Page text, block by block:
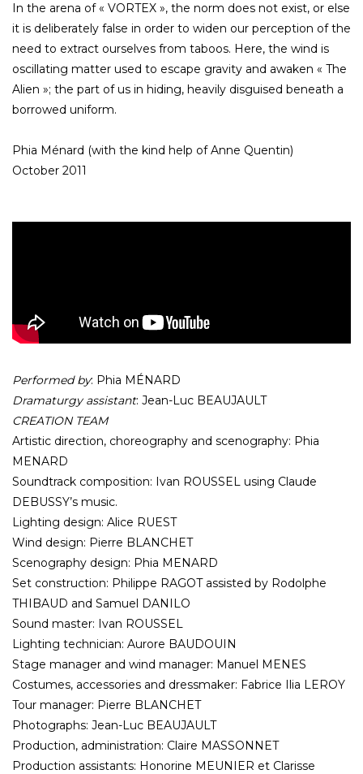
In the arena of « VORTEX », the norm does not exist, or else
it is deliberately false in order to widen our perception of the
need to extract ourselves from taboos. Here, the wind is
oscillating matter used to escape gravity and awaken « The
Alien »; the part of us in hiding, heavily disguised beneath a
borrowed uniform.
Phia Ménard (with the kind help of Anne Quentin)
October 2011
Performed by: Phia MÉNARD
Dramaturgy assistant: Jean-Luc BEAUJAULT
CREATION TEAM
Artistic direction, choreography and scenography: Phia
MENARD
Soundtrack composition: Ivan ROUSSEL using Claude
DEBUSSY’s music.
Lighting design: Alice RUEST
Wind design: Pierre BLANCHET
Scenography design: Phia MENARD
Set construction: Philippe RAGOT assisted by Rodolphe
THIBAUD and Samuel DANILO
Sound master: Ivan ROUSSEL
Lighting technician: Aurore BAUDOUIN
Stage manager and wind manager: Manuel MENES
Costumes, accessories and dressmaker: Fabrice Ilia LEROY
Tour manager: Pierre BLANCHET
Photographs: Jean-Luc BEAUJAULT
Production, administration: Claire MASSONNET
Production assistants: Honorine MEUNIER et Clarisse